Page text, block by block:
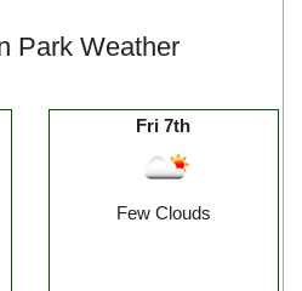
Park Weather
Fri 7th
Few Clouds